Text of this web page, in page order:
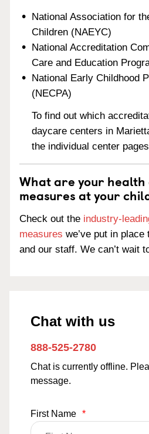
National Association for
Children (NAEYC)
National Accreditation
Care and Education
National Early Childhood
(NECPA)
To find out which
daycare centers in
the individual center
What are your health
measures at your
Check out the industry-
measures we’ve put in
and our staff. We can’t wait
Chat with us
888-525-2780
Chat is currently offline.
message.
First Name *